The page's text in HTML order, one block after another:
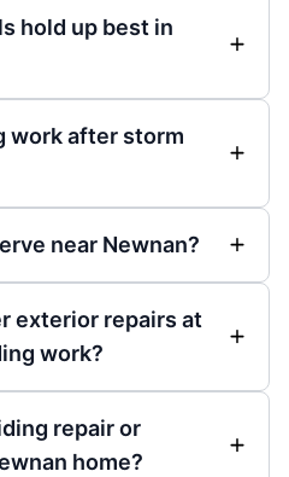
hold up best in
work after storm
near Newnan?
exterior repairs at
work?
repair or
home?